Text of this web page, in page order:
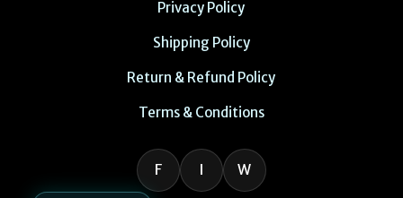
Privacy Policy
Shipping Policy
Return & Refund Policy
Terms & Conditions
F I W